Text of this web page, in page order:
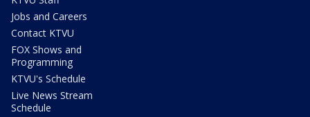
Jobs and Careers
Contact KTVU
FOX Shows and
Programming
KTVU's Schedule
Live News Stream
Schedule